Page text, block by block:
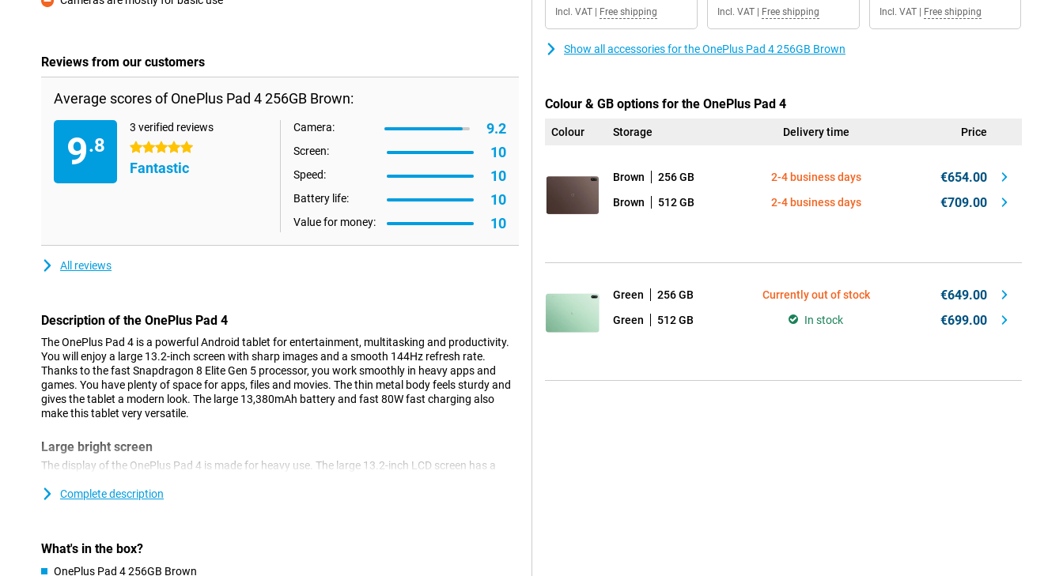
Con
Reviews from our customers
Average scores of OnePlus Pad 4 256GB Brown:
9.8
3 verified reviews
5 stars
Fantastic
Camera: 9.2
Screen: 10
Speed: 10
Battery life: 10
Value for money: 10
All reviews
Description of the OnePlus Pad 4
The OnePlus Pad 4 is a powerful Android tablet for entertainment, multitasking and productivity.
You will enjoy a large 13.2-inch screen with sharp images and a smooth 144Hz refresh rate.
Thanks to the fast Snapdragon 8 Elite Gen 5 processor, you work smoothly in heavy apps and
games. You have plenty of space for apps, files and movies. The thin metal body feels sturdy and
gives the tablet a modern look. The large 13,380mAh battery and fast 80W fast charging also
make this tablet very versatile.
Large bright screen
The display of the OnePlus Pad 4 is made for heavy use. The large 13.2-inch LCD screen has a
adaptive refresh rate of up to 144Hz, you scroll smoothly through apps and websites. Animations
Fast performance
Complete description
What's in the box?
OnePlus Pad 4 256GB Brown
Incl. VAT Free shipping Incl. VAT| Free shipping Incl. VAT| Free shipping
Show all accessories for the OnePlus Pad 4 256GB Brown
Colour & GB options for the OnePlus Pad 4
Colour Storage Delivery time Price
Brown 256 GB 2-4 business days €654.00
Brown 512 GB 2-4 business days €709.00
Green 256 GB Currently out of stock €649.00
Green 512 GB In stock €699.00